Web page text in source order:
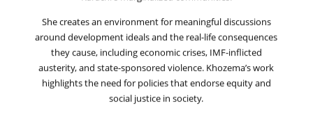
She creates an environment for meaningful discussions
around development ideals and the real-life consequences
they cause, including economic crises, IMF-inflicted
austerity, and state-sponsored violence. Khozema’s work
highlights the need for policies that endorse equity and
social justice in society.